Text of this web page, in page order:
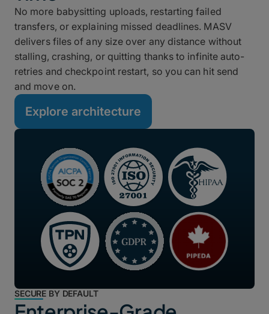
No more babysitting uploads, restarting failed
transfers, or explaining missed deadlines. MASV
delivers files of any size over any distance without
stalling, crashing, or quitting thanks to infinite auto-
retries and checkpoint restart, so you can hit send
and move on.
Explore architecture
SECURE BY DEFAULT